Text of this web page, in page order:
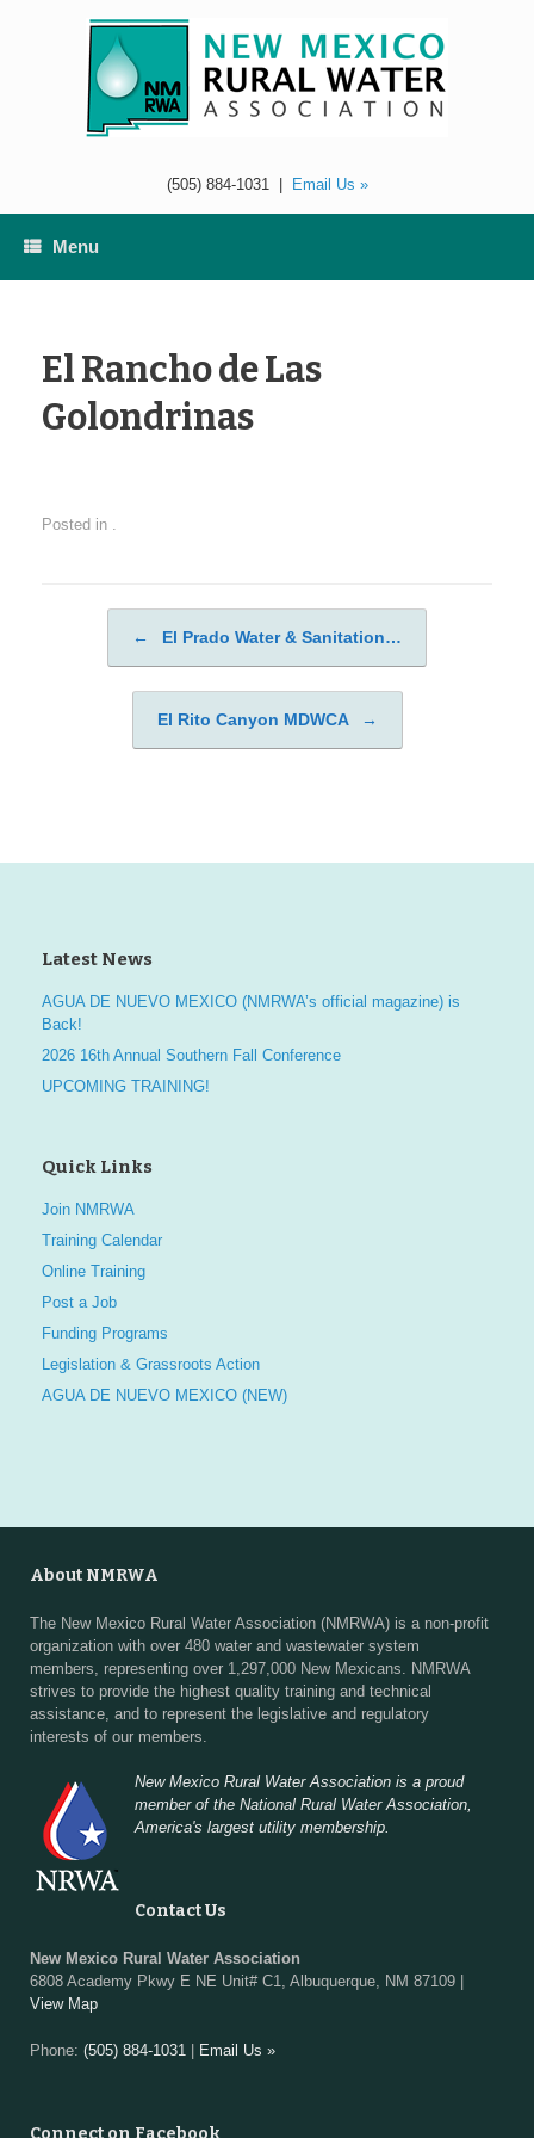
(505) 884-1031| Email Us »
Menu
El Rancho de Las
Golondrinas
Posted in .
Post navigation
← El Prado Water & Sanitation…
El Rito Canyon MDWCA →
Latest News
AGUA DE NUEVO MEXICO (NMRWA’s official magazine) is
Back!
2026 16th Annual Southern Fall Conference
UPCOMING TRAINING!
Quick Links
Join NMRWA
Training Calendar
Online Training
Post a Job
Funding Programs
Legislation & Grassroots Action
AGUA DE NUEVO MEXICO (NEW)
About NMRWA
The New Mexico Rural Water Association (NMRWA) is a non-profit
organization with over 480 water and wastewater system
members, representing over 1,297,000 New Mexicans. NMRWA
strives to provide the highest quality training and technical
assistance, and to represent the legislative and regulatory
interests of our members.
New Mexico Rural Water Association is a proud
member of the National Rural Water Association,
America's largest utility membership.
Contact Us
New Mexico Rural Water Association
6808 Academy Pkwy E NE Unit# C1, Albuquerque, NM 87109 |
View Map
Phone: (505) 884-1031 | Email Us »
Connect on Facebook